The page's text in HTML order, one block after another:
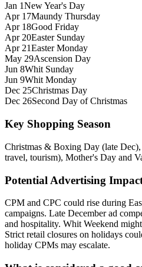
Jan 1New Year's Day
Apr 17Maundy Thursday
Apr 18Good Friday
Apr 20Easter Sunday
Apr 21Easter Monday
May 29Ascension Day
Jun 8Whit Sunday
Jun 9Whit Monday
Dec 25Christmas Day
Dec 26Second Day of Christmas
Key Shopping Season
Christmas & Boxing Day (late Dec),
travel, tourism), Mother's Day and
Potential Advertising
CPM and CPC could rise during
campaigns. Late December ad
and hospitality. Whit Weekend
Strict retail closures on holidays
holiday CPMs may escalate.